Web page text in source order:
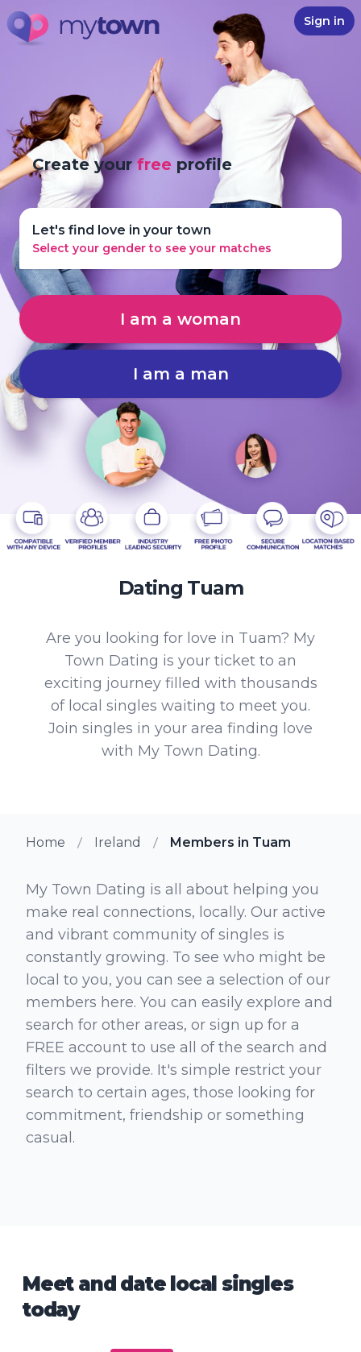
Sign in
Create yourfree profile
Let's find love in your town
Select your gender to see your matches
I am a woman
I am a man
Dating Tuam
Are you looking for love in Tuam? My
Town Dating is your ticket to an
exciting journey filled with thousands
of local singles waiting to meet you.
Join singles in your area finding love
with My Town Dating.
Home Ireland Members in Tuam
My Town Dating is all about helping you
make real connections, locally. Our active
and vibrant community of singles is
constantly growing. To see who might be
local to you, you can see a selection of our
members here. You can easily explore and
search for other areas, or sign up for a
FREE account to use all of the search and
filters we provide. It's simple restrict your
search to certain ages, those looking for
commitment, friendship or something
casual.
Meet and date local singles
today